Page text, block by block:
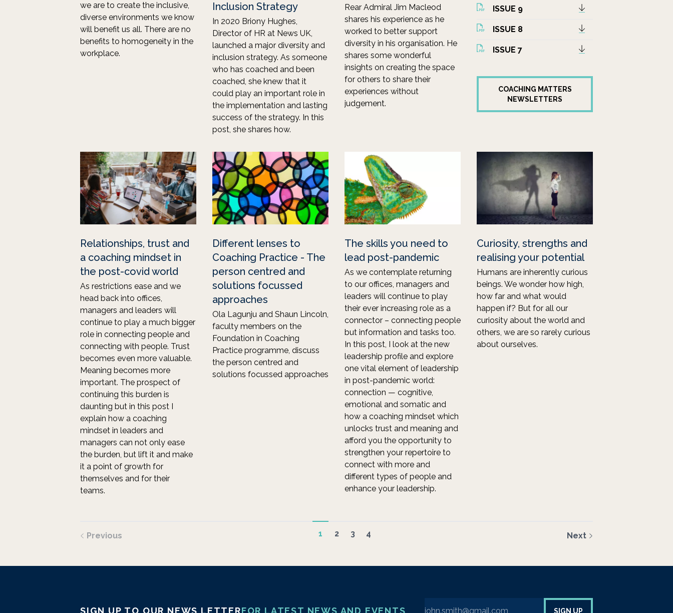
we are to create the inclusive,
diverse environments we know
will benefit us all. There are no
benefits to homogeneity in the
workplace.
Inclusion Strategy
In 2020 Briony Hughes,
Director of HR at News UK,
launched a major diversity and
inclusion strategy. As someone
who has coached and been
coached, she knew that it
could play an important role in
the implementation and lasting
success of the strategy. In this
post, she shares how.
Rear Admiral Jim Macleod
shares his experience as he
worked to better support
diversity in his organisation. He
shares some wonderful
insights on creating the space
for others to share their
experiences without
judgement.
ISSUE 9
ISSUE 8
ISSUE 7
COACHING MATTERS
NEWSLETTERS
Relationships, trust and
a coaching mindset in
the post-covid world
As restrictions ease and we
head back into offices,
managers and leaders will
continue to play a much bigger
role in connecting people and
connecting with people. Trust
becomes even more valuable.
Meaning becomes more
important. The prospect of
continuing this burden is
daunting but in this post I
explain how a coaching
mindset in leaders and
managers can not only ease
the burden, but lift it and make
it a point of growth for
themselves and for their
teams.
Different lenses to
Coaching Practice - The
person centred and
solutions focussed
approaches
Ola Lagunju and Shaun Lincoln,
faculty members on the
Foundation in Coaching
Practice programme, discuss
the person centred and
solutions focussed approaches
The skills you need to
lead post-pandemic
As we contemplate returning
to our offices, managers and
leaders will continue to play
their ever increasing role as a
connector – connecting people
but information and tasks too.
In this post, I look at the new
leadership profile and explore
one vital element of leadership
in post-pandemic world:
connection — cognitive,
emotional and somatic and
how a coaching mindset which
unlocks trust and meaning and
afford you the opportunity to
strengthen your repertoire to
connect with more and
different types of people and
enhance your leadership.
Curiosity, strengths and
realising your potential
Humans are inherently curious
beings. We wonder how high,
how far and what would
happen if? But for all our
curiosity about the world and
others, we are so rarely curious
about ourselves.
Previous 1 2 3 4 Next
SIGN UP TO OUR NEWS LETTERFOR LATEST NEWS AND EVENTS
Enter your email address to sign up to our newsletter
SIGN UP